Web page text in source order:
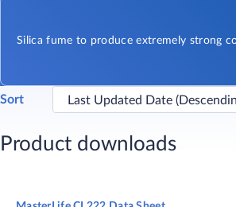
Silica fume to produce extremely strong
Sort
Product downloads